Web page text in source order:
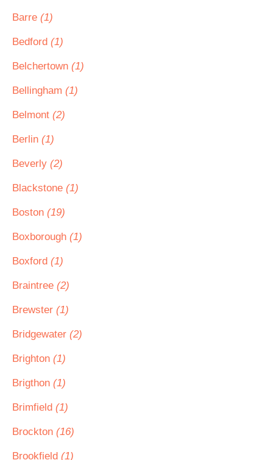
Barre (1)
Bedford (1)
Belchertown (1)
Bellingham (1)
Belmont (2)
Berlin (1)
Beverly (2)
Blackstone (1)
Boston (19)
Boxborough (1)
Boxford (1)
Braintree (2)
Brewster (1)
Bridgewater (2)
Brighton (1)
Brigthon (1)
Brimfield (1)
Brockton (16)
Brookfield (1)